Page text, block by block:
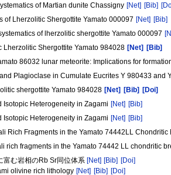
of Martian dunite Chassigny [Net] [Bib]
of Lherzolitic Shergottite Yamato 000097 [Net] [Bib]
of lherzolitic shergottite Yamato 000097
Lherzolitic Shergottite Yamato 984028 [Net] [Bib]
86032 lunar meteorite: Implications for
Plagioclase in Cumulate Eucrites Y 980433 and
shergottite Yamato 984028 [Net] [Bib]
[Doi]
Heterogeneity in Zagami [Net] [Bib]
Heterogeneity in Zagami [Net] [Bib]
Rich Fragments in the Yamato 74442LL Chondritic
rich fragments in the Yamato 74442 LL chondritic
富む岩相のRb Sr同位体系 [Net] [Bib] [Doi]
olivine rich lithology [Net] [Bib] [Doi]